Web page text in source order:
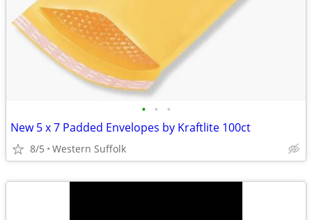
• • •
New 5 x 7 Padded Envelopes by Kraftlite 100ct
8/5 Western Suffolk